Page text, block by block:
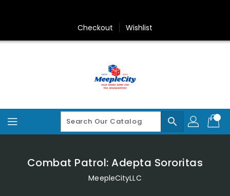
Checkout Wishlist
search
Combat Patrol: Adepta Sororitas
MeepleCityLLC